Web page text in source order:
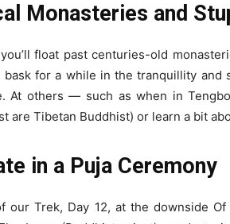
Monasteries and
float past centuries-old
bask for a while in the tranquillity
At others — such as when in
are Tibetan Buddhist) or learn a bit
in a Puja Ceremony
our Trek, Day 12, at the downside